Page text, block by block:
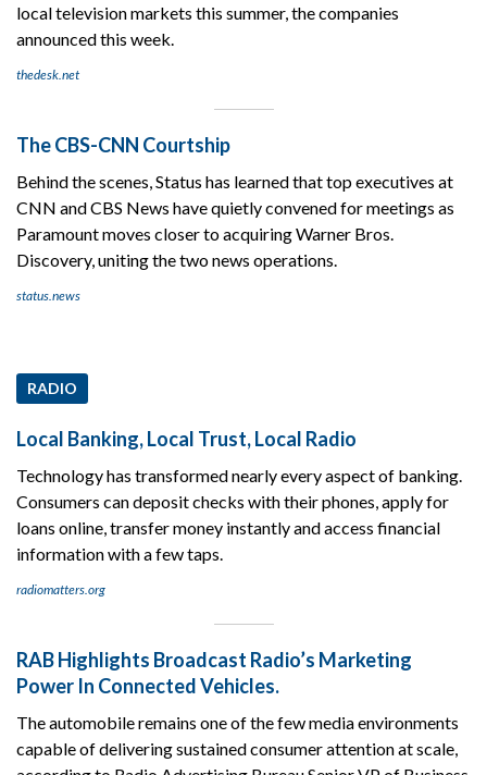
local television markets this summer, the companies
announced this week.
thedesk.net
The CBS-CNN Courtship
Behind the scenes, Status has learned that top executives at
CNN and CBS News have quietly convened for meetings as
Paramount moves closer to acquiring Warner Bros.
Discovery, uniting the two news operations.
status.news
RADIO
Local Banking, Local Trust, Local Radio
Technology has transformed nearly every aspect of banking.
Consumers can deposit checks with their phones, apply for
loans online, transfer money instantly and access financial
information with a few taps.
radiomatters.org
RAB Highlights Broadcast Radio’s Marketing
Power In Connected Vehicles.
The automobile remains one of the few media environments
capable of delivering sustained consumer attention at scale,